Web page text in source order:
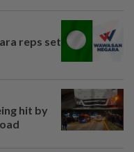
reps set
hit by